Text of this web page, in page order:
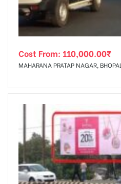
Cost From: 110,000.00₹
MAHARANA PRATAP NAGAR, BHOPAL